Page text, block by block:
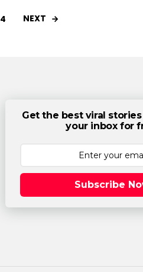
4 NEXT
Get the best viral
your inbox for
Subscribe